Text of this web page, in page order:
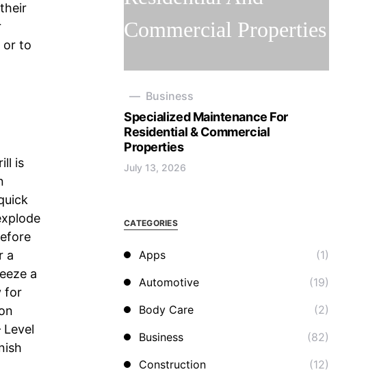
or to
is
a
a
for
Business
Specialized Maintenance For
Residential & Commercial
Properties
July 13, 2026
CATEGORIES
Apps
(1)
Automotive
(19)
Body Care
(2)
Business
(82)
Construction
(12)